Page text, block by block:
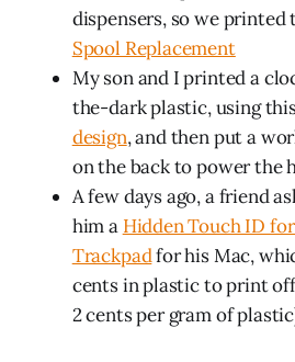
dispensers, so we printed
Spool Replacement
My son and I printed a
the-dark plastic, using
design, and then put a
on the back to power the
A few days ago, a friend
him a Hidden Touch ID
Trackpadfor his Mac,
cents in plastic to print
2 cents per gram of